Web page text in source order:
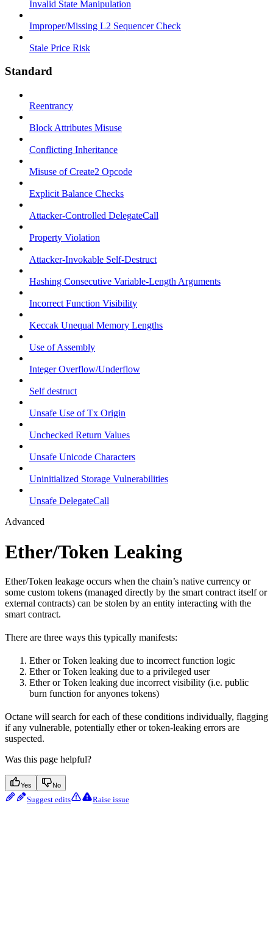
Invalid State Manipulation
Improper/Missing L2 Sequencer Check
Stale Price Risk
Standard
Reentrancy
Block Attributes Misuse
Conflicting Inheritance
Misuse of Create2 Opcode
Explicit Balance Checks
Attacker-Controlled DelegateCall
Property Violation
Attacker-Invokable Self-Destruct
Hashing Consecutive Variable-Length Arguments
Incorrect Function Visibility
Keccak Unequal Memory Lengths
Use of Assembly
Integer Overflow/Underflow
Self destruct
Unsafe Use of Tx Origin
Unchecked Return Values
Unsafe Unicode Characters
Uninitialized Storage Vulnerabilities
Unsafe DelegateCall
Advanced
Ether/Token Leaking
Ether/Token leakage occurs when the chain’s native currency or
some custom tokens (managed directly by the smart contract itself or
external contracts) can be stolen by an entity interacting with the
smart contract.
There are three ways this typically manifests:
Ether or Token leaking due to incorrect function logic
Ether or Token leaking due to a privileged user
Ether or Token leaking due incorrect visibility (i.e. public
burn function for anyones tokens)
Octane will search for each of these conditions individually, flagging
if any vulnerable, potentially ether or token-leaking errors are
suspected.
Was this page helpful?
Yes No
Suggest edits Raise issue